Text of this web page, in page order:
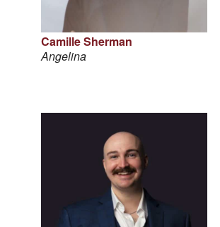
Camille Sherman
Angelina